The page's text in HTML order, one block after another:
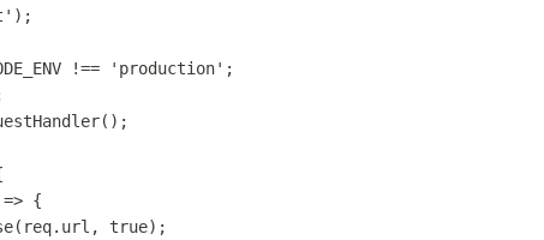
' );
!== ' production' ;
();
=> {
( req. url , true);